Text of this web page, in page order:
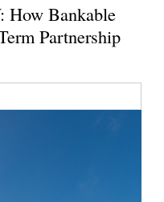
How Bankable
Partnership